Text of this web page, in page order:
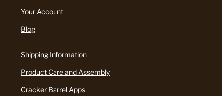
Your Account
Blog
Shipping Information
Product Care and Assembly
Cracker Barrel Apps